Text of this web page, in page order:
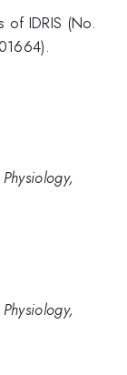
of IDRIS (No.